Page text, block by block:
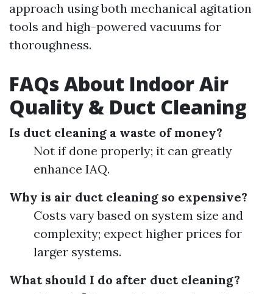
approach using both mechanical agitation
tools and high-powered vacuums for
thoroughness.
FAQs About Indoor Air
Quality & Duct Cleaning
Is duct cleaning a waste of money?
Not if done properly; it can greatly
enhance IAQ.
Why is air duct cleaning so expensive?
Costs vary based on system size and
complexity; expect higher prices for
larger systems.
What should I do after duct cleaning?